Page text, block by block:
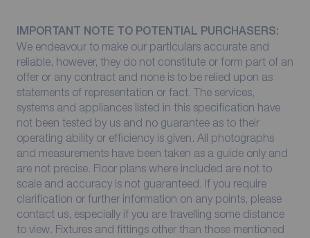
IMPORTANT NOTE TO POTENTIAL PURCHASERS:
We endeavour to make our particulars accurate and
reliable, however, they do not constitute or form part of an
offer or any contract and none is to be relied upon as
statements of representation or fact. The services,
systems and appliances listed in this specification have
not been tested by us and no guarantee as to their
operating ability or efficiency is given. All photographs
and measurements have been taken as a guide only and
are not precise. Floor plans where included are not to
scale and accuracy is not guaranteed. If you require
clarification or further information on any points, please
contact us, especially if you are travelling some distance
to view. Fixtures and fittings other than those mentioned